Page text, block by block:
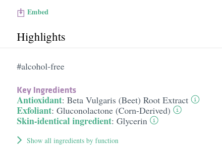
Embed
Highlights
#alcohol-free
Key Ingredients
Antioxidant: Beta Vulgaris (Beet) Root Extract
Exfoliant: Gluconolactone (Corn-Derived)
Skin-identical ingredient: Glycerin
Show all ingredients by function